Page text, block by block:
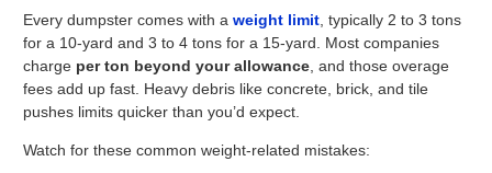
Every dumpster comes with a weight limit , typically 2 to 3 tons
for a 10-yard and 3 to 4 tons for a 15-yard. Most companies
charge per ton beyond your allowance , and those overage
fees add up fast. Heavy debris like concrete, brick, and tile
pushes limits quicker than you’d expect.
Watch for these common weight-related mistakes: